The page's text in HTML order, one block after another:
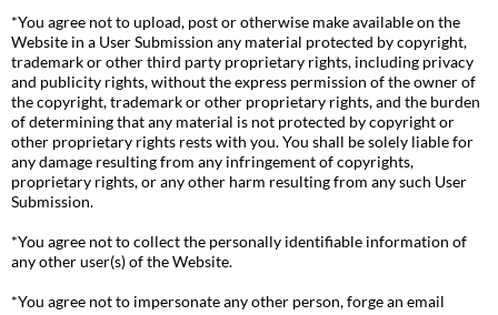
*You agree not to upload, post or otherwise make available on the
Website in a User Submission any material protected by copyright,
trademark or other third party proprietary rights, including privacy
and publicity rights, without the express permission of the owner of
the copyright, trademark or other proprietary rights, and the burden
of determining that any material is not protected by copyright or
other proprietary rights rests with you. You shall be solely liable for
any damage resulting from any infringement of copyrights,
proprietary rights, or any other harm resulting from any such User
Submission.
*You agree not to collect the personally identifiable information of
any other user(s) of the Website.
*You agree not to impersonate any other person, forge an email